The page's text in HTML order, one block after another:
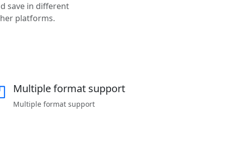
save in different
platforms.
Multiple format support
Multiple format support